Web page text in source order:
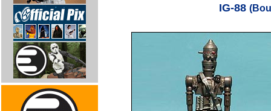
IG-88